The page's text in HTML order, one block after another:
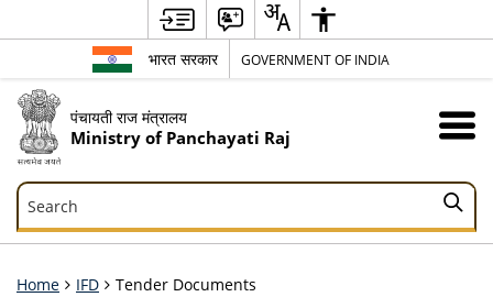
भारत सरकार GOVERNMENT OF INDIA
पंचायती राज मंत्रालय
Ministry of Panchayati Raj
Search
Search
Home IFD Tender Documents